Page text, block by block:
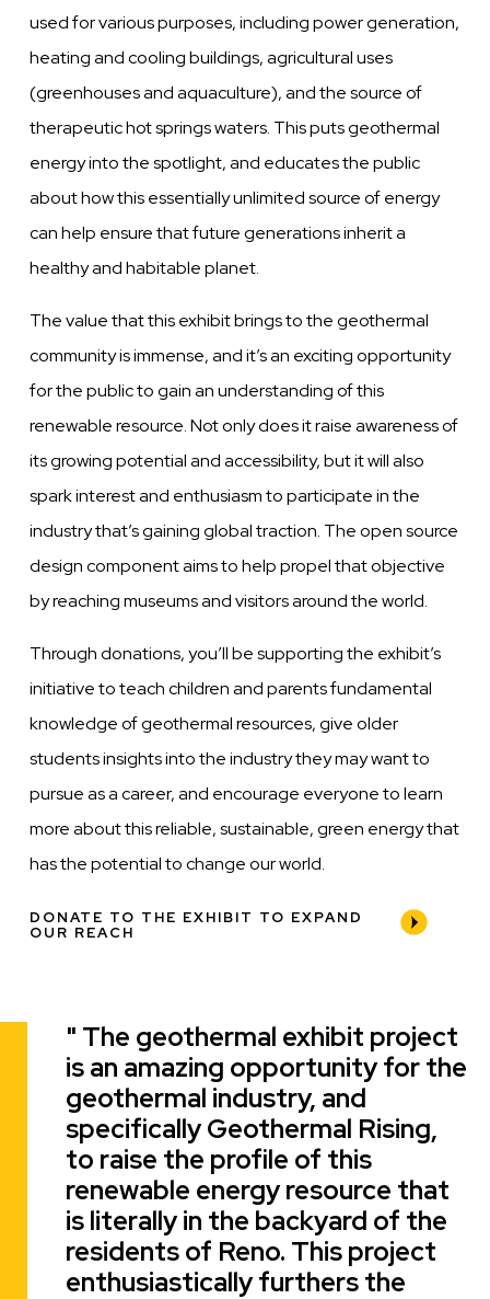
used for various purposes, including power generation,
heating and cooling buildings, agricultural uses
(greenhouses and aquaculture), and the source of
therapeutic hot springs waters. This puts geothermal
energy into the spotlight, and educates the public
about how this essentially unlimited source of energy
can help ensure that future generations inherit a
healthy and habitable planet.
The value that this exhibit brings to the geothermal
community is immense, and it’s an exciting opportunity
for the public to gain an understanding of this
renewable resource. Not only does it raise awareness of
its growing potential and accessibility, but it will also
spark interest and enthusiasm to participate in the
industry that’s gaining global traction. The open source
design component aims to help propel that objective
by reaching museums and visitors around the world.
Through donations, you’ll be supporting the exhibit’s
initiative to teach children and parents fundamental
knowledge of geothermal resources, give older
students insights into the industry they may want to
pursue as a career, and encourage everyone to learn
more about this reliable, sustainable, green energy that
has the potential to change our world.
DONATE TO THE EXHIBIT TO EXPAND
OUR REACH
Quote
The geothermal exhibit project
is an amazing opportunity for the
geothermal industry, and
specifically Geothermal Rising,
to raise the profile of this
renewable energy resource that
is literally in the backyard of the
residents of Reno. This project
enthusiastically furthers the